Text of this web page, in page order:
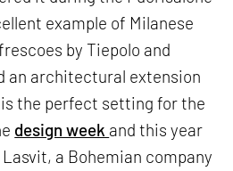
example of Milanese
by Tiepolo and
an architectural extension
is the perfect setting for the
design week and this year
a Bohemian company